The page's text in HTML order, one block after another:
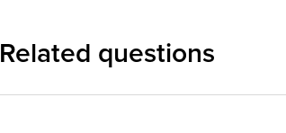
Related questions